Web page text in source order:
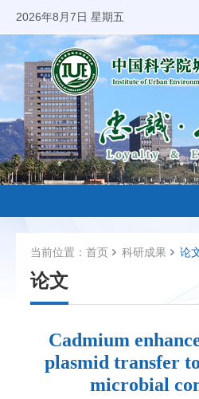
2026年8月7日 星期五
当前位置： 首页 科研成果 论
论文
Cadmium
plasmid transfer
microbial